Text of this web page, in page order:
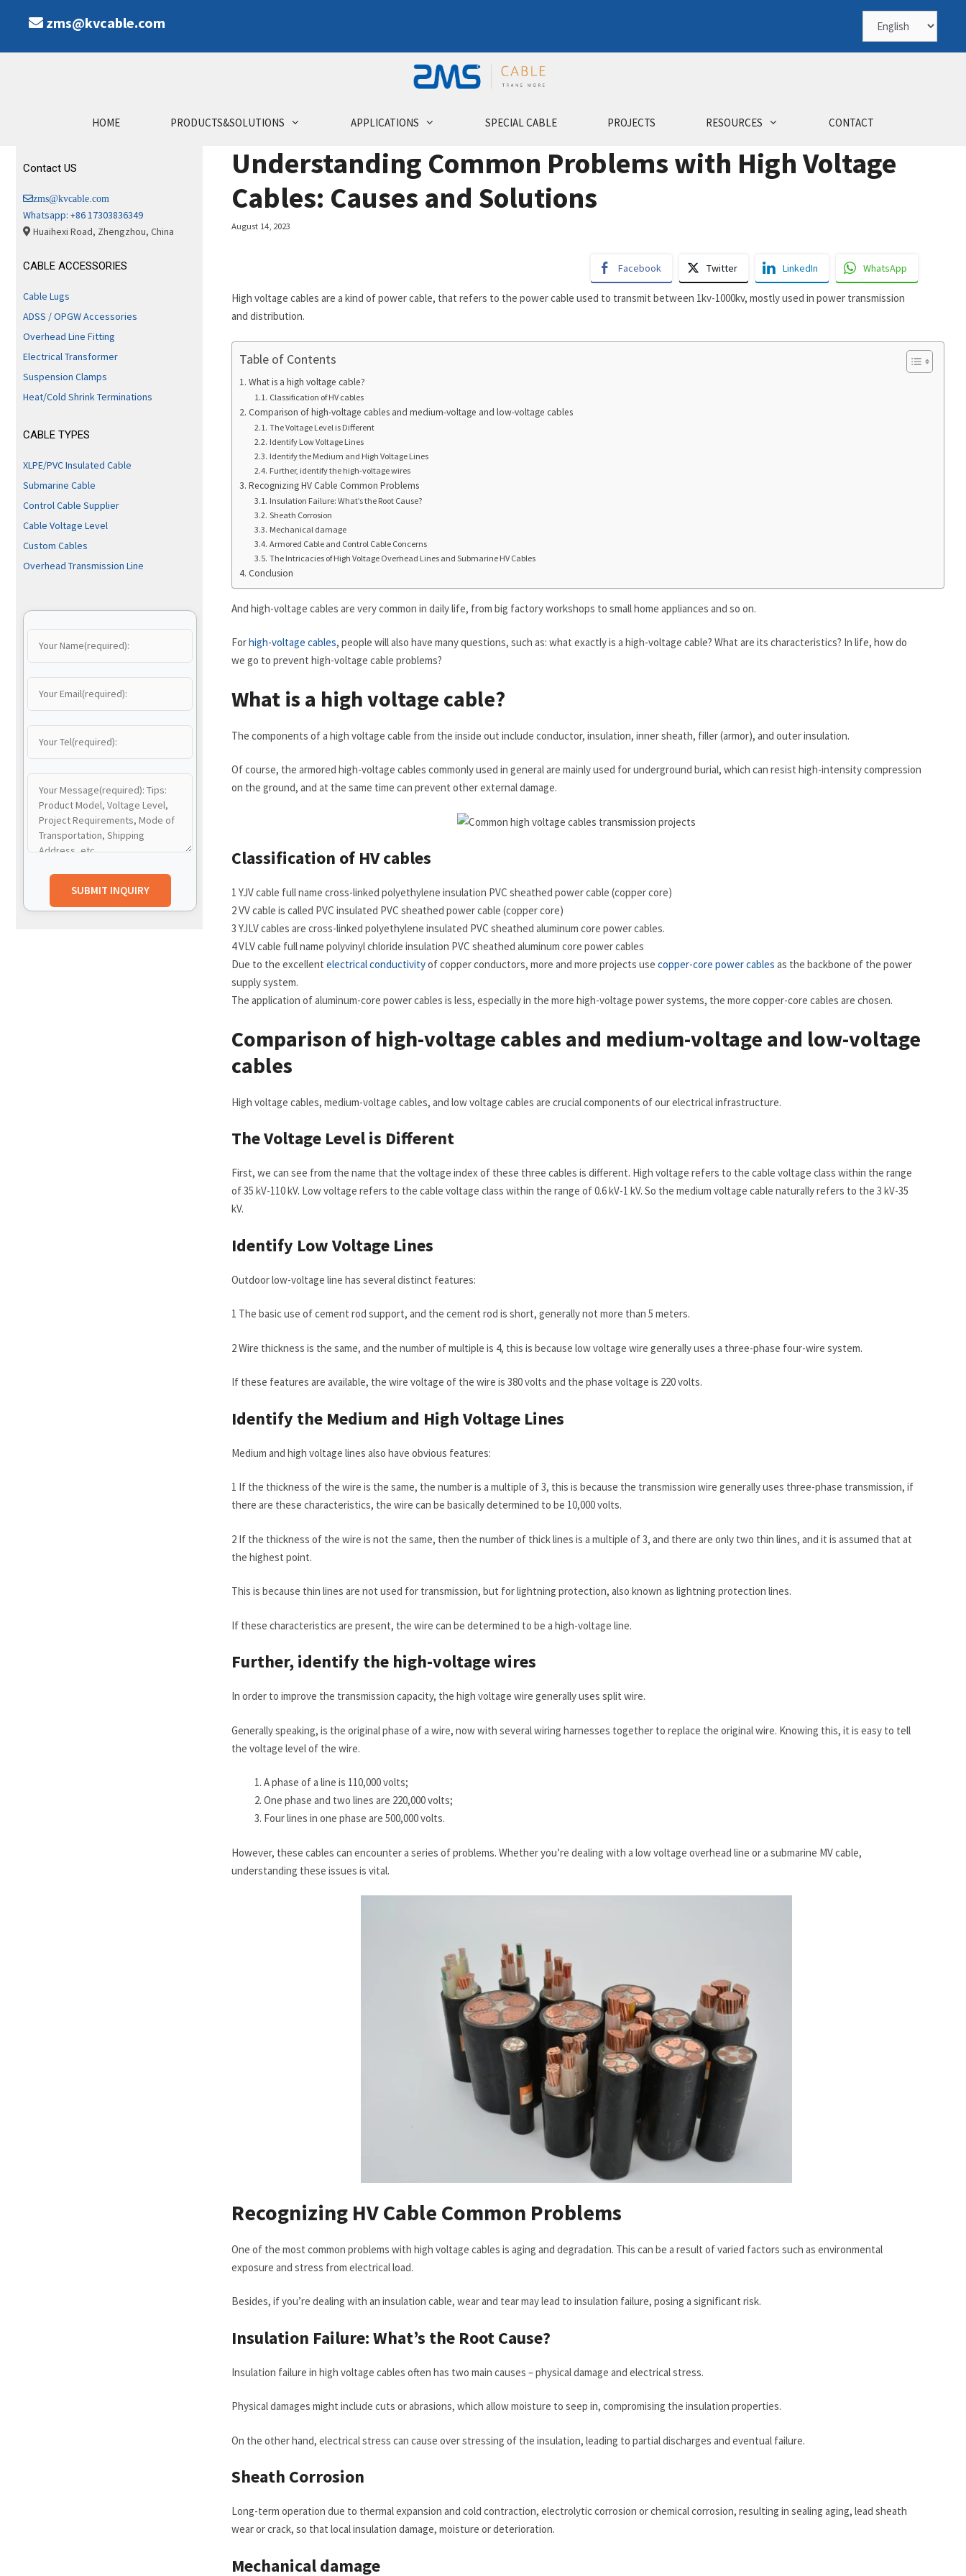
zms@kvcable.com
Choose
a
HOME PRODUCTS&SOLUTIONS APPLICATIONS SPECIAL CABLE PROJECTS RESOURCES CONTACT
Understanding Common Problems with High Voltage
Cables: Causes and Solutions
August 14, 2023
Facebook Twitter LinkedIn WhatsApp
High voltage cables are a kind of power cable, that refers to the power cable used to transmit between 1kv-1000kv, mostly used in power transmission
and distribution.
Table of Contents
What is a high voltage cable?
Classification of HV cables
Comparison of high-voltage cables and medium-voltage and low-voltage cables
The Voltage Level is Different
Identify Low Voltage Lines
Identify the Medium and High Voltage Lines
Further, identify the high-voltage wires
Recognizing HV Cable Common Problems
Insulation Failure: What’s the Root Cause?
Sheath Corrosion
Mechanical damage
Armored Cable and Control Cable Concerns
The Intricacies of High Voltage Overhead Lines and Submarine HV Cables
Conclusion
And high-voltage cables are very common in daily life, from big factory workshops to small home appliances and so on.
Forhigh-voltage cables, people will also have many questions, such as: what exactly is a high-voltage cable? What are its characteristics? In life, how do
we go to prevent high-voltage cable problems?
What is a high voltage cable?
The components of a high voltage cable from the inside out include conductor, insulation, inner sheath, filler (armor), and outer insulation.
Of course, the armored high-voltage cables commonly used in general are mainly used for underground burial, which can resist high-intensity compression
on the ground, and at the same time can prevent other external damage.
Classification of HV cables
1 YJV cable full name cross-linked polyethylene insulation PVC sheathed power cable (copper core)
2 VV cable is called PVC insulated PVC sheathed power cable (copper core)
3 YJLV cables are cross-linked polyethylene insulated PVC sheathed aluminum core power cables.
4 VLV cable full name polyvinyl chloride insulation PVC sheathed aluminum core power cables
Due to the excellent electrical conductivityof copper conductors, more and more projects use copper-core power cables as the backbone of the power
supply system.
The application of aluminum-core power cables is less, especially in the more high-voltage power systems, the more copper-core cables are chosen.
Comparison of high-voltage cables and medium-voltage and low-voltage
cables
High voltage cables, medium-voltage cables, and low voltage cables are crucial components of our electrical infrastructure.
TheVoltage Level is Different
First, we can see from the name that the voltage index of these three cables is different. High voltage refers to the cable voltage class within the range
of 35 kV-110 kV. Low voltage refers to the cable voltage class within the range of 0.6 kV-1 kV. So the medium voltage cable naturally refers to the 3 kV-35
kV.
Identify LowVoltage Lines
Outdoor low-voltage line has several distinct features:
1 The basic use of cement rod support, and the cement rod is short, generally not more than 5 meters.
2 Wire thickness is the same, and the number of multiple is 4, this is because low voltage wire generally uses a three-phase four-wire system.
If these features are available, the wire voltage of the wire is 380 volts and the phase voltage is 220 volts.
Identify the Medium and HighVoltage Lines
Medium and high voltage lines also have obvious features:
1 If the thickness of the wire is the same, the number is a multiple of 3, this is because the transmission wire generally uses three-phase transmission, if
there are these characteristics, the wire can be basically determined to be 10,000 volts.
2 If the thickness of the wire is not the same, then the number of thick lines is a multiple of 3, and there are only two thin lines, and it is assumed that at
the highest point.
This is because thin lines are not used for transmission, but for lightning protection, also known as lightning protection lines.
If these characteristics are present, the wire can be determined to be a high-voltage line.
Further, identify the high-voltage wires
In order to improve the transmission capacity, the high voltage wire generally uses split wire.
Generally speaking, is the original phase of a wire, now with several wiring harnesses together to replace the original wire. Knowing this, it is easy to tell
the voltage level of the wire.
A phase of a line is 110,000 volts;
One phase and two lines are 220,000 volts;
Four lines in one phase are 500,000 volts.
However, these cables can encounter a series of problems. Whether you’re dealing with a low voltage overhead line or a submarine MV cable,
understanding these issues is vital.
Recognizing HV Cable Common Problems
One of the most common problems with high voltage cables is aging and degradation. This can be a result of varied factors such as environmental
exposure and stress from electrical load.
Besides, if you’re dealing with an insulation cable, wear and tear may lead to insulation failure, posing a significant risk.
Insulation Failure: What’s the Root Cause?
Insulation failure in high voltage cables often has two main causes – physical damage and electrical stress.
Physical damages might include cuts or abrasions, which allow moisture to seep in, compromising the insulation properties.
On the other hand, electrical stress can cause over stressing of the insulation, leading to partial discharges and eventual failure.
Sheath Corrosion
Long-term operation due to thermal expansion and cold contraction, electrolytic corrosion or chemical corrosion, resulting in sealing aging, lead sheath
wear or crack, so that local insulation damage, moisture or deterioration.
Mechanical damage
Contact US
zms@kvcable.com
Whatsapp: +86 17303836349
Huaihexi Road, Zhengzhou, China
CABLE ACCESSORIES
Cable Lugs
ADSS / OPGW Accessories
Overhead Line Fitting
Electrical Transformer
Suspension Clamps
Heat/Cold Shrink Terminations
CABLE TYPES
XLPE/PVC Insulated Cable
Submarine Cable
Control Cable Supplier
Cable Voltage Level
Custom Cables
Overhead Transmission Line